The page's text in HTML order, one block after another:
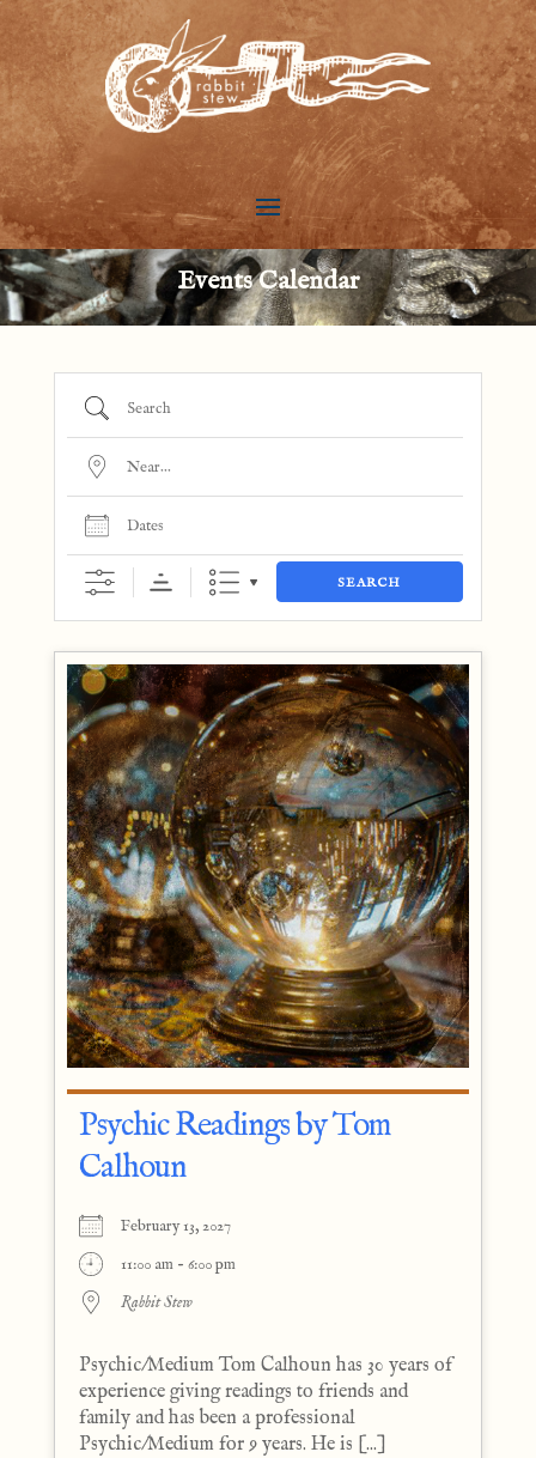
Events Calendar
Search
Near...
Dates
SEARCH
Psychic Readings by Tom
Calhoun
February 13, 2027
11:00 am - 6:00 pm
Rabbit Stew
Psychic/Medium Tom Calhoun has 30 years of
experience giving readings to friends and
family and has been a professional
Psychic/Medium for 9 years. He is [...]